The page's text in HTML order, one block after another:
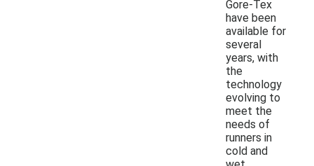
Gore-Tex
have been
available for
several
years, with
the
technology
evolving to
meet the
needs of
runners in
cold and